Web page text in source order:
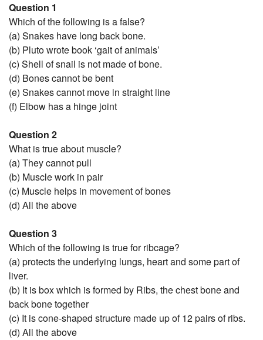
Question 1
Which of the following is a false?
(a) Snakes have long back bone.
(b) Pluto wrote book ‘gait of animals’
(c) Shell of snail is not made of bone.
(d) Bones cannot be bent
(e) Snakes cannot move in straight line
(f) Elbow has a hinge joint
Question 2
What is true about muscle?
(a) They cannot pull
(b) Muscle work in pair
(c) Muscle helps in movement of bones
(d) All the above
Question 3
Which of the following is true for ribcage?
(a) protects the underlying lungs, heart and some part of
liver.
(b) It is box which is formed by Ribs, the chest bone and
back bone together
(c) It is cone-shaped structure made up of 12 pairs of ribs.
(d) All the above